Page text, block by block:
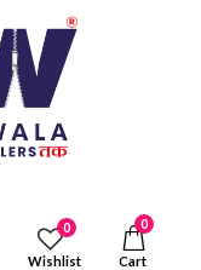
0
Wishlist
0
Cart